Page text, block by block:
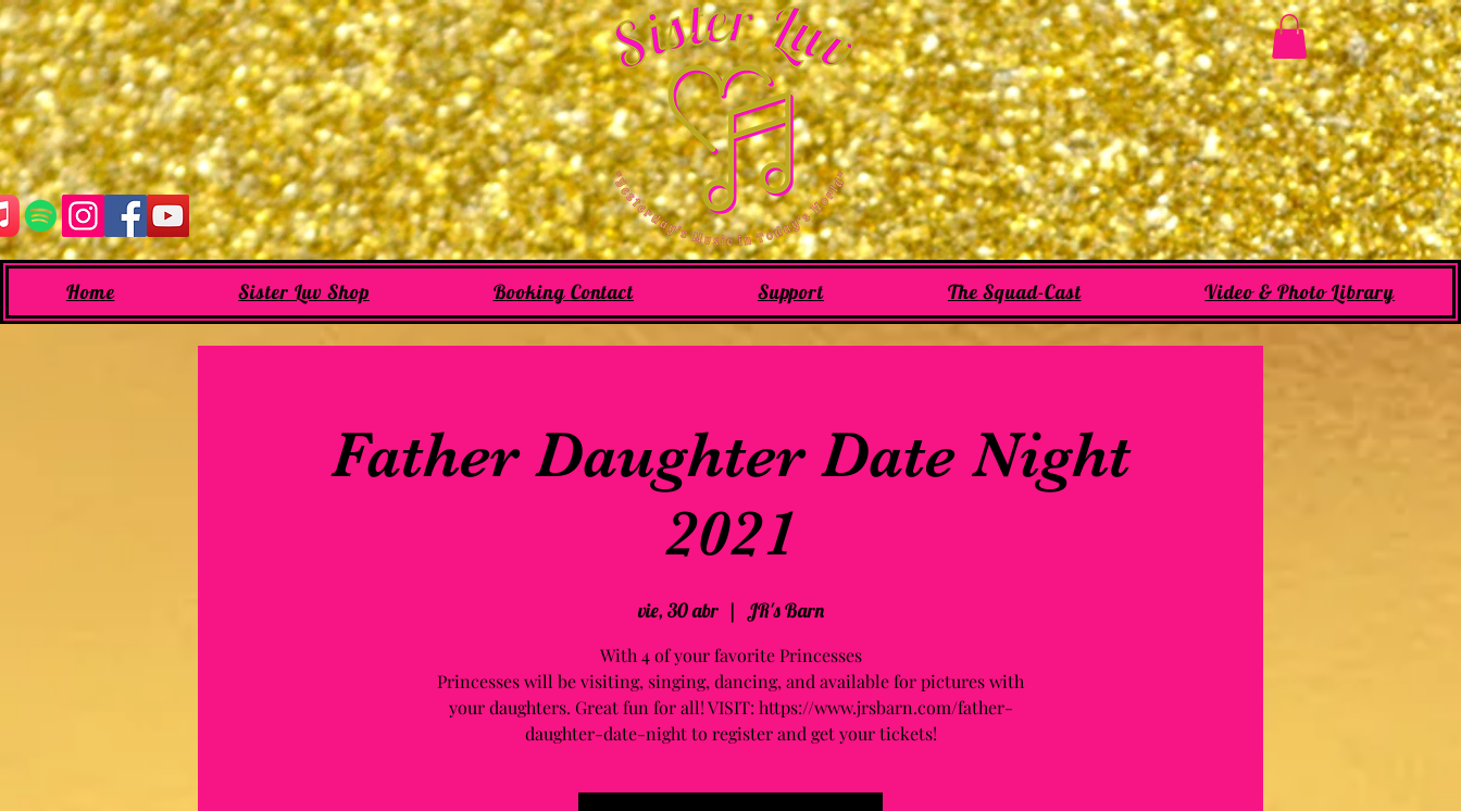
Father Daughter Date Night
2021
vie, 30 abr
  |
JR's Barn
With 4 of your favorite Princesses
Princesses will be visiting, singing, dancing, and available for pictures with
your daughters. Great fun for all! VISIT: https://www.jrsbarn.com/father-
daughter-date-night to register and get your tickets!
Home Sister Luv Shop Booking Contact Support The Squad-Cast Video & Photo Library